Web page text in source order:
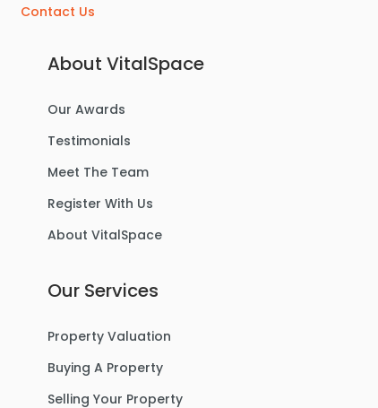
Contact Us
About VitalSpace
Our Awards
Testimonials
Meet The Team
Register With Us
About VitalSpace
Our Services
Property Valuation
Buying A Property
Selling Your Property